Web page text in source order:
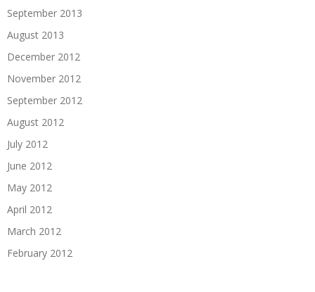
September 2013
August 2013
December 2012
November 2012
September 2012
August 2012
July 2012
June 2012
May 2012
April 2012
March 2012
February 2012